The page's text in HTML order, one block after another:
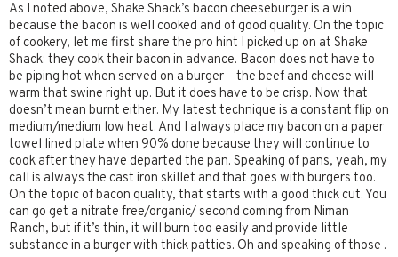
As I noted above, Shake Shack’s bacon cheeseburger is a win
because the bacon is well cooked and of good quality. On the topic
of cookery, let me first share the pro hint I picked up on at Shake
Shack: they cook their bacon in advance. Bacon does not have to
be piping hot when served on a burger – the beef and cheese will
warm that swine right up. But it does have to be crisp. Now that
doesn’t mean burnt either. My latest technique is a constant flip on
medium/medium low heat. And I always place my bacon on a paper
towel lined plate when 90% done because they will continue to
cook after they have departed the pan. Speaking of pans, yeah, my
call is always the cast iron skillet and that goes with burgers too.
On the topic of bacon quality, that starts with a good thick cut. You
can go get a nitrate free/organic/ second coming from Niman
Ranch, but if it’s thin, it will burn too easily and provide little
substance in a burger with thick patties. Oh and speaking of those .